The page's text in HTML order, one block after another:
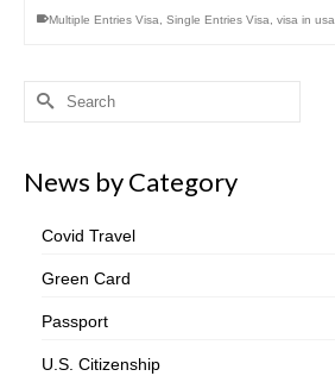
Multiple Entries Visa Single Entries Visa visa in usa
Search
News by Category
Covid Travel
Green Card
Passport
U.S. Citizenship